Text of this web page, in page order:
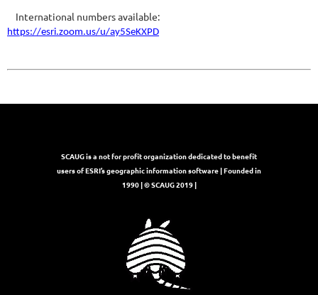
International numbers available:
https://esri.zoom.us/u/ay5SeKXPD
SCAUG is a not for profit organization dedicated to benefit
users of ESRI’s geographic information software | Founded in
1990 | © SCAUG 2019 |